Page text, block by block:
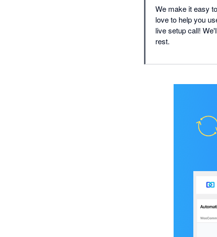
We make it easy
love to help you
live setup call!
rest.